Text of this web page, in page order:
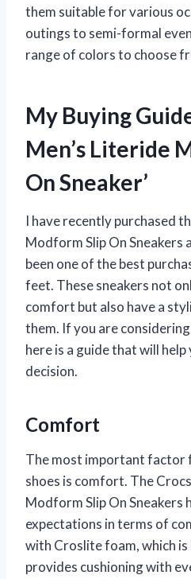
them suitable for various
outings to semi-formal
range of colors to choose
My Buying
Men’s Literide
On Sneaker’
I have recently purchased
Modform Slip On Sneakers
been one of the best
feet. These sneakers not
comfort but also have a
them. If you are
here is a guide that will
decision.
Comfort
The most important factor
shoes is comfort. The
Modform Slip On Sneakers
expectations in terms of
with Croslite foam, which
provides cushioning with